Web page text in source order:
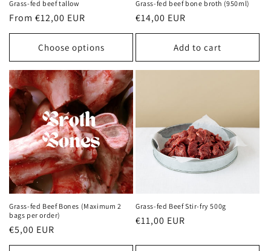
Grass-fed beef tallow
Regular
price
From €12,00 EUR
Choose options
Grass-fed beef bone broth (950ml)
Regular
price
€14,00 EUR
Add to cart
Grass-fed Beef Bones (Maximum 2
bags per order)
Regular
price
€5,00 EUR
Grass-fed Beef Stir-fry 500g
Regular
€11,00 EUR